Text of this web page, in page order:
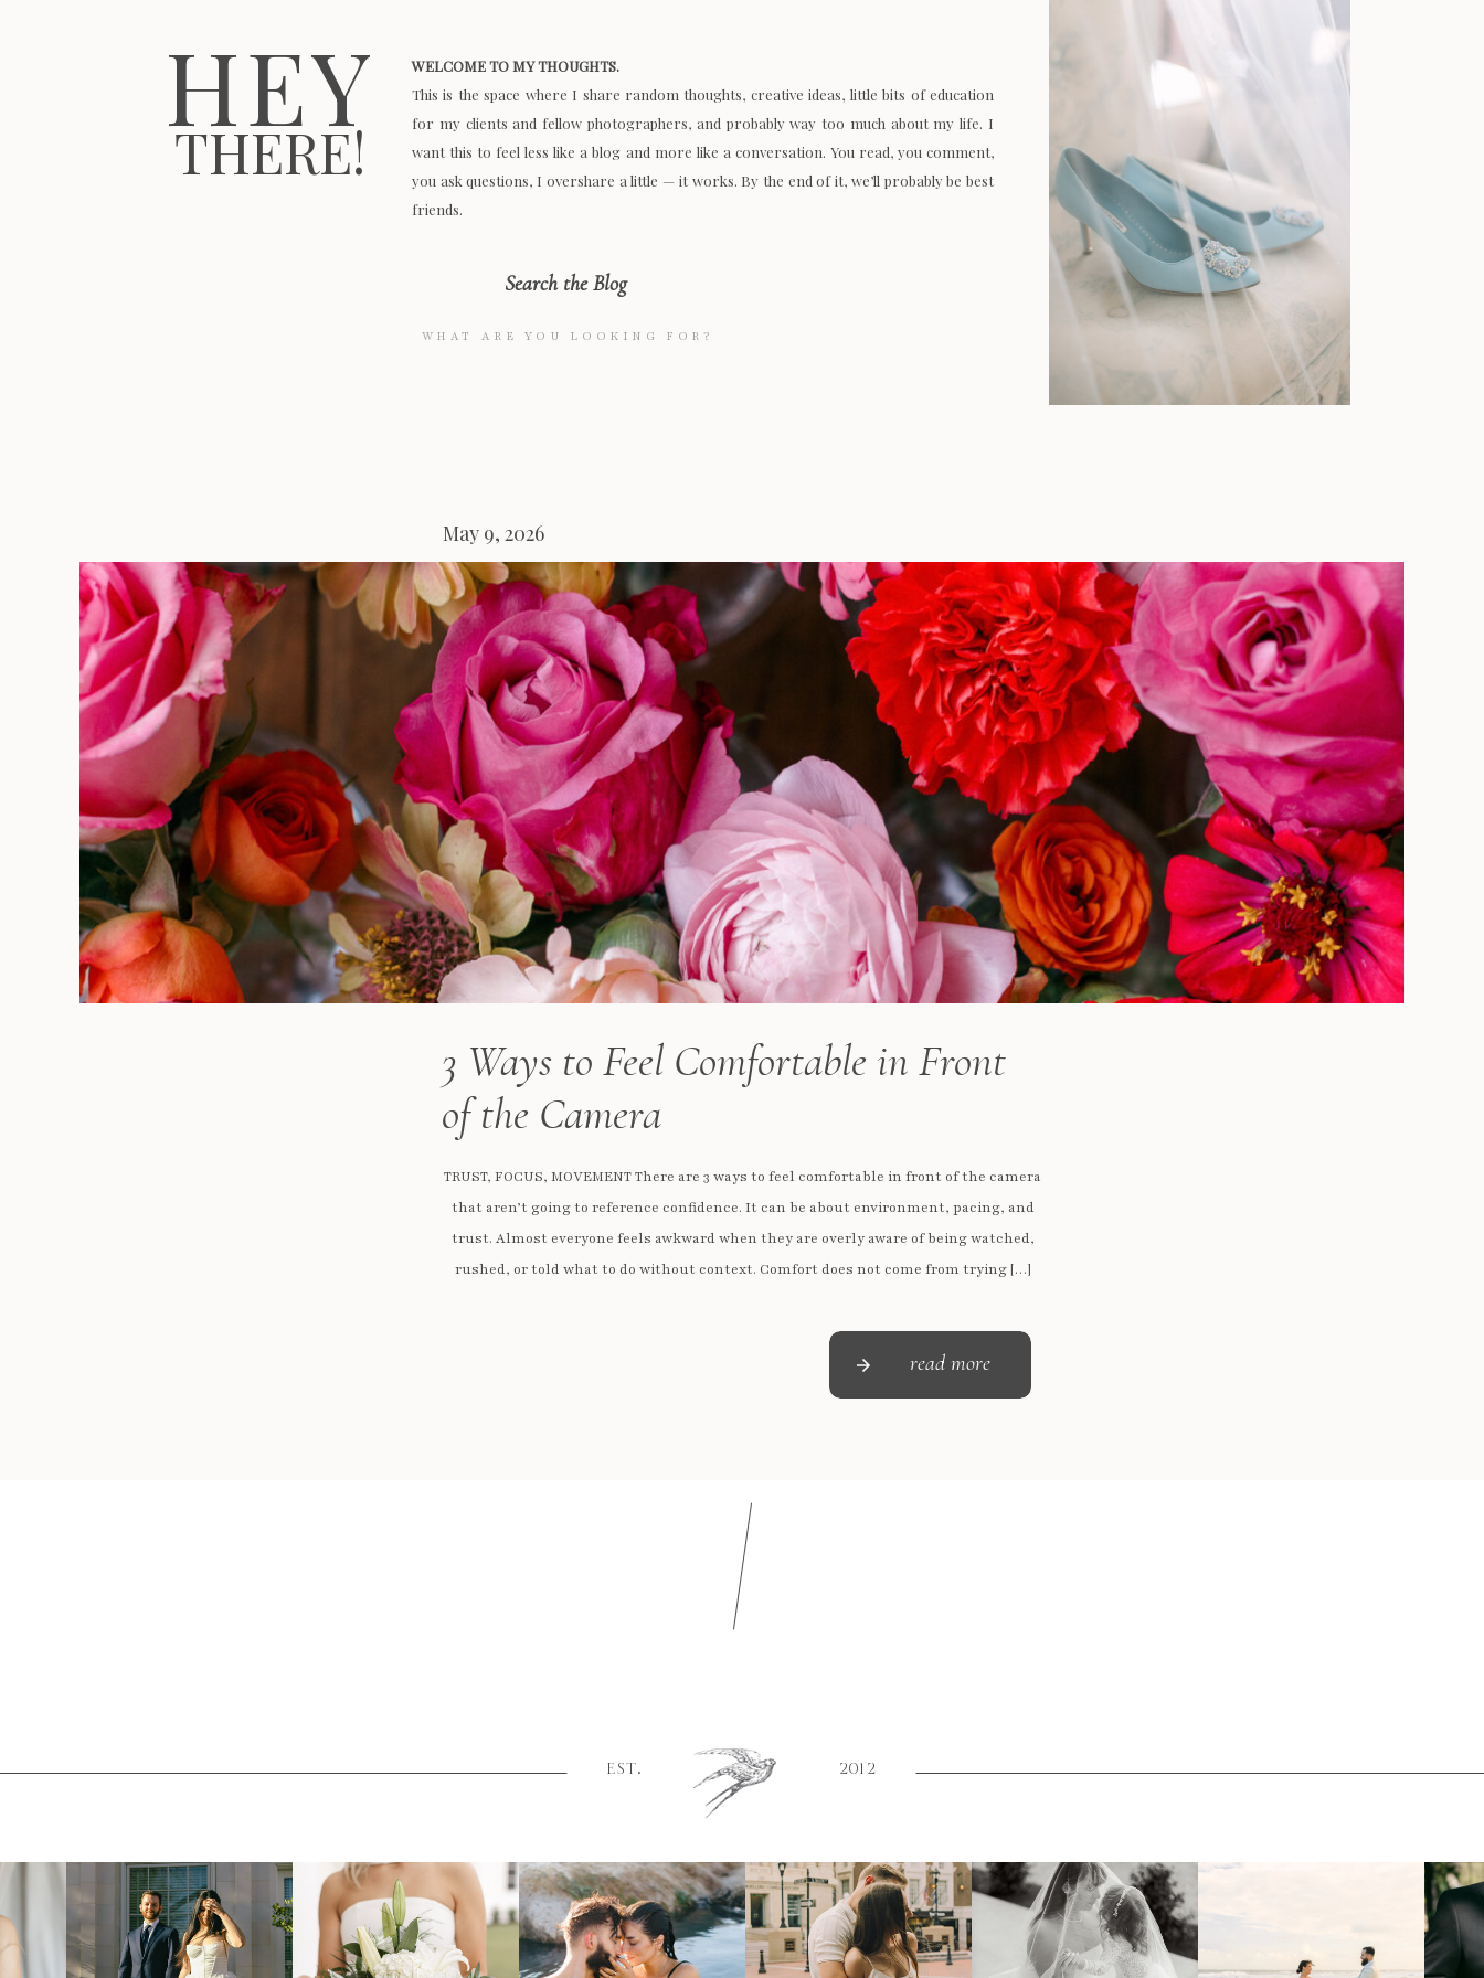
for:
Search the Blog
WELCOME TO MY THOUGHTS.
This is the space where I share random thoughts, creative ideas, little bits of education
for my clients and fellow photographers, and probably way too much about my life. I
want this to feel less like a blog and more like a conversation. You read, you comment,
you ask questions, I overshare a little — it works. By the end of it, we’ll probably be best
friends.
THERE!
HEY
read more
TRUST, FOCUS, MOVEMENT There are 3 ways to feel comfortable in front of the camera
that aren’t going to reference confidence. It can be about environment, pacing, and
trust. Almost everyone feels awkward when they are overly aware of being watched,
rushed, or told what to do without context. Comfort does not come from trying […]
3 Ways to Feel Comfortable in Front
of the Camera
May 9, 2026
EST. 2012